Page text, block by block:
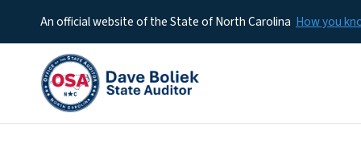
An official website of the State of North Carolina How you